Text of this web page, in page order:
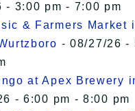
- 3:00 pm - 7:00 pm
& Farmers Market
- 08/27/26 -
at Apex Brewery
- 6:00 pm - 8:00 pm